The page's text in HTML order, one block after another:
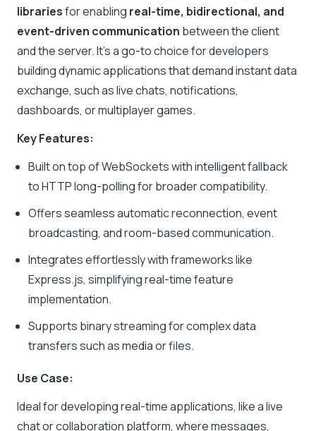
librariesfor enabling real-time, bidirectional, and
event-driven communication between the client
and the server. It’s a go-to choice for developers
building dynamic applications that demand instant data
exchange, such as live chats, notifications,
dashboards, or multiplayer games.
Key Features:
Built on top of WebSockets with intelligent fallback
to HTTP long-polling for broader compatibility.
Offers seamless automatic reconnection, event
broadcasting, and room-based communication.
Integrates effortlessly with frameworks like
Express.js, simplifying real-time feature
implementation.
Supports binary streaming for complex data
transfers such as media or files.
Use Case:
Ideal for developing real-time applications, like a live
chat or collaboration platform, where messages,